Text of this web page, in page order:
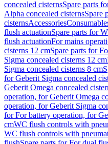
concealed cisternsSpare parts
Alpha concealed cisternsSpare
cisternsAccessories
flush actuationSpare parts for
flush actuationFor mains
cisterns 12 cmSpare parts for
Sigma concealed cisterns 12 cm
Sigma concealed cisterns 8 cm
for Geberit Sigma concealed
Geberit Omega concealed
operation, for Geberit Omega
operation, for Geberit Sigma
for For battery operation, for
cmWC flush controls with
WC flush controls with